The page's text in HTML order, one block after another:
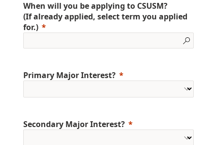
When will you be applying to CSUSM?
(If already applied, select term you applied
for.)
Primary Major Interest?
Secondary Major Interest?